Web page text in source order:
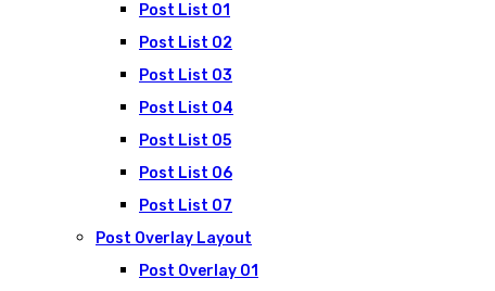
Post List 01
Post List 02
Post List 03
Post List 04
Post List 05
Post List 06
Post List 07
Post Overlay Layout
Post Overlay 01